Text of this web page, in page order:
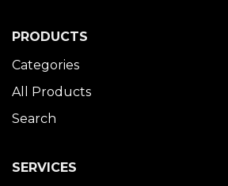
PRODUCTS
Categories
All Products
Search
SERVICES